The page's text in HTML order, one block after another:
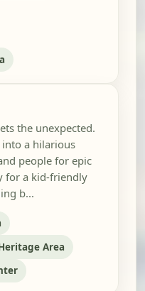
the unexpected.
a hilarious
people for epic
for a kid-friendly
b...
Area